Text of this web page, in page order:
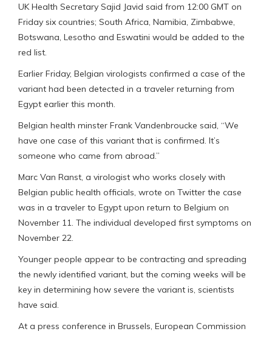
UK Health Secretary Sajid Javid said from 12:00 GMT on
Friday six countries; South Africa, Namibia, Zimbabwe,
Botswana, Lesotho and Eswatini would be added to the
red list.
Earlier Friday, Belgian virologists confirmed a case of the
variant had been detected in a traveler returning from
Egypt earlier this month.
Belgian health minster Frank Vandenbroucke said, “We
have one case of this variant that is confirmed. It’s
someone who came from abroad.”
Marc Van Ranst, a virologist who works closely with
Belgian public health officials, wrote on Twitter the case
was in a traveler to Egypt upon return to Belgium on
November 11. The individual developed first symptoms on
November 22.
Younger people appear to be contracting and spreading
the newly identified variant, but the coming weeks will be
key in determining how severe the variant is, scientists
have said.
At a press conference in Brussels, European Commission